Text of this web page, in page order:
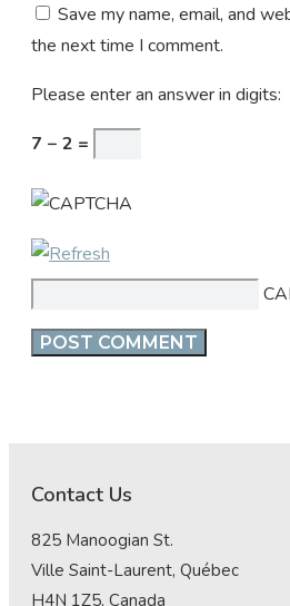
Save my name, email, and
the next time I comment.
Please enter an answer in digits:
7 − 2 =
Contact Us
825 Manoogian St.
Ville Saint-Laurent, Québec
H4N 1Z5, Canada